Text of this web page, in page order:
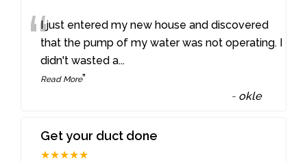
“I just entered my new house and discovered
that the pump of my water was not operating. I
didn't wasted a...
Read More”
- okle
Get your duct done
★★★★★